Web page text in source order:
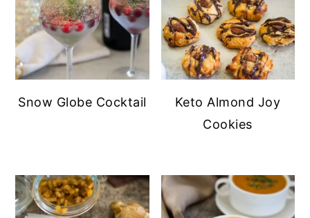
Snow Globe Cocktail
Keto Almond Joy
Cookies